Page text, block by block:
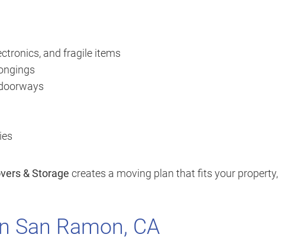
and fragile items
& Storage creates a moving plan that fits your property,
San Ramon, CA